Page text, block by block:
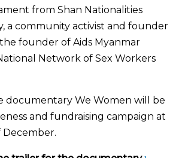
from Shan Nationalities
a community activist and founder
founder of Aids Myanmar
Network of Sex Workers
documentary We Women will be
and fundraising campaign at